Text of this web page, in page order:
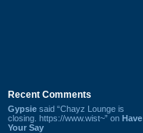
Recent Comments
Gypsie said “Chayz Lounge is
closing. https://www.wist~” on Have
Your Say